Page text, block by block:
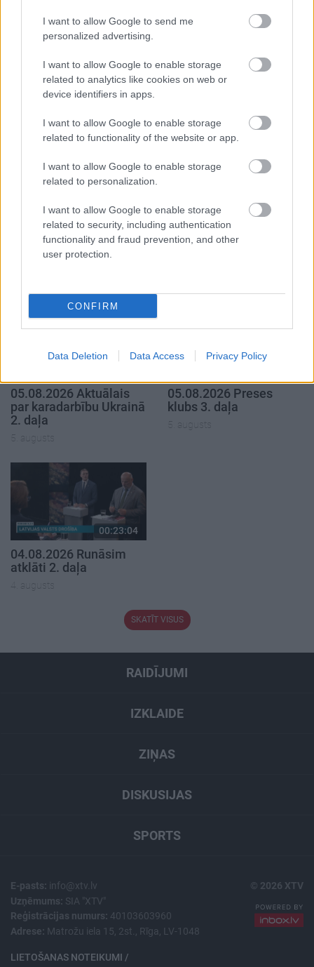
I want to allow Google to send me
personalized advertising.
I want to allow Google to enable storage
related to analytics like cookies on web or
device identifiers in apps.
I want to allow Google to enable storage
related to functionality of the website or app.
I want to allow Google to enable storage
related to personalization.
I want to allow Google to enable storage
related to security, including authentication
functionality and fraud prevention, and other
user protection.
CONFIRM
Data Deletion Data Access Privacy Policy
Pievienot komentāru
Populārākie video
00:19:14
05.08.2026 Aktuālais
par karadarbību Ukrainā
1. daļa
00:19:34
05.08.2026 Preses
klubs 1. daļa
05.08.2026 Aktuālais
par karadarbību Ukrainā
2. daļa
5. augusts
05.08.2026 Preses
klubs 3. daļa
5. augusts
00:23:04
04.08.2026 Runāsim
atklāti 2. daļa
4. augusts
SKATĪT VISUS
RAIDĪJUMI
IZKLAIDE
ZIŅAS
DISKUSIJAS
SPORTS
E-pasts: info@xtv.lv
Uzņēmums: SIA "XTV"
Reģistrācijas numurs: 40103603960
Adrese: Matrožu iela 15, 2st., Rīga, LV-1048
LIETOŠANAS NOTEIKUMI /
© 2026 XTV